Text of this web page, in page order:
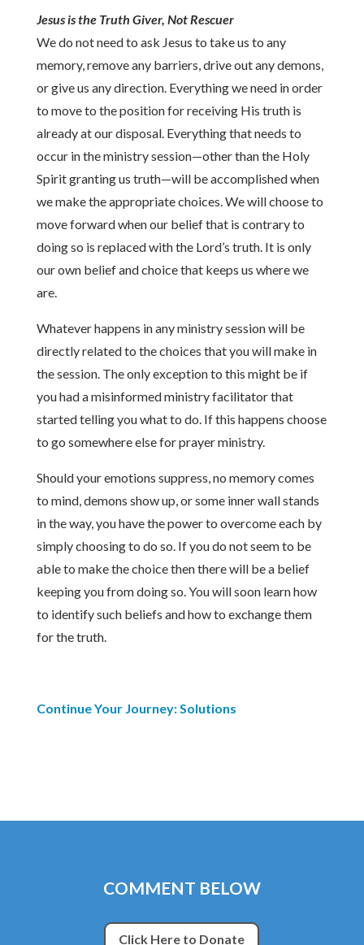
Jesus is the Truth Giver, Not Rescuer
We do not need to ask Jesus to take us to any
memory, remove any barriers, drive out any demons,
or give us any direction. Everything we need in order
to move to the position for receiving His truth is
already at our disposal. Everything that needs to
occur in the ministry session—other than the Holy
Spirit granting us truth—will be accomplished when
we make the appropriate choices. We will choose to
move forward when our belief that is contrary to
doing so is replaced with the Lord’s truth. It is only
our own belief and choice that keeps us where we
are.
Whatever happens in any ministry session will be
directly related to the choices that you will make in
the session. The only exception to this might be if
you had a misinformed ministry facilitator that
started telling you what to do. If this happens choose
to go somewhere else for prayer ministry.
Should your emotions suppress, no memory comes
to mind, demons show up, or some inner wall stands
in the way, you have the power to overcome each by
simply choosing to do so. If you do not seem to be
able to make the choice then there will be a belief
keeping you from doing so. You will soon learn how
to identify such beliefs and how to exchange them
for the truth.
Continue Your Journey: Solutions
COMMENT BELOW
Click Here to Donate